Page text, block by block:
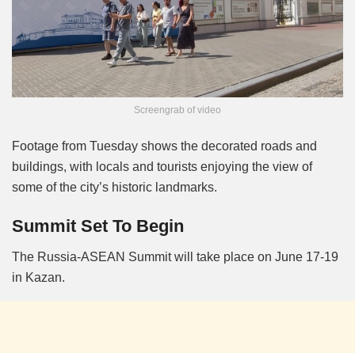
Screengrab of video
Footage from Tuesday shows the decorated roads and
buildings, with locals and tourists enjoying the view of
some of the city’s historic landmarks.
Summit Set To Begin
The Russia-ASEAN Summit will take place on June 17-19
in Kazan.